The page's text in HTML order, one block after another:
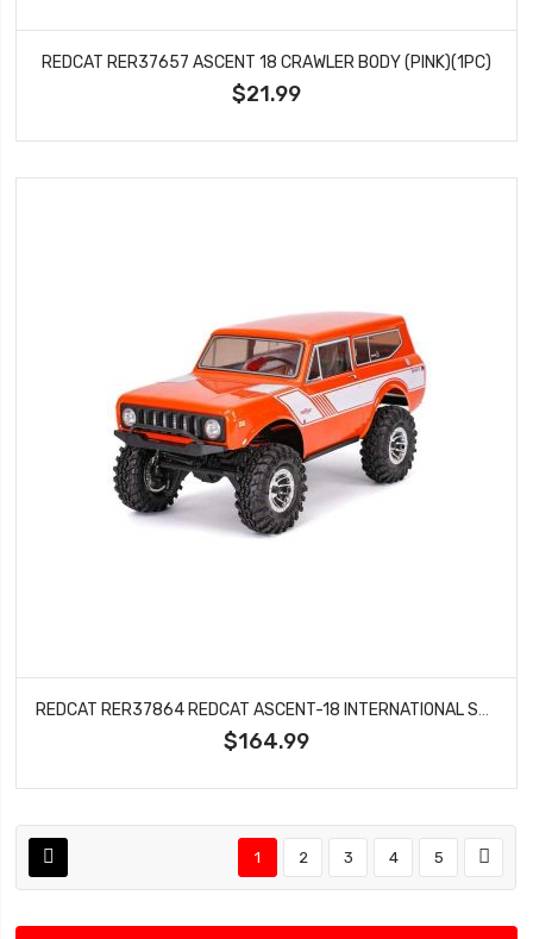
REDCAT RER37657 ASCENT 18 CRAWLER BODY (PINK)(1PC)
$21.99
$164.99
1 2 3 4 5